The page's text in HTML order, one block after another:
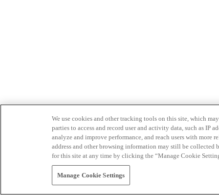
We use cookies and other tracking tools on this site, which
parties to access and record user and activity data, such as IP
analyze and improve performance, and reach users with
address and other browsing information may still be collected
for this site at any time by clicking the “Manage Cookie
Manage Cookie Settings